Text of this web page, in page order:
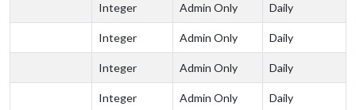
Integer Admin Only Daily
Integer Admin Only Daily
Integer Admin Only Daily
Integer Admin Only Daily